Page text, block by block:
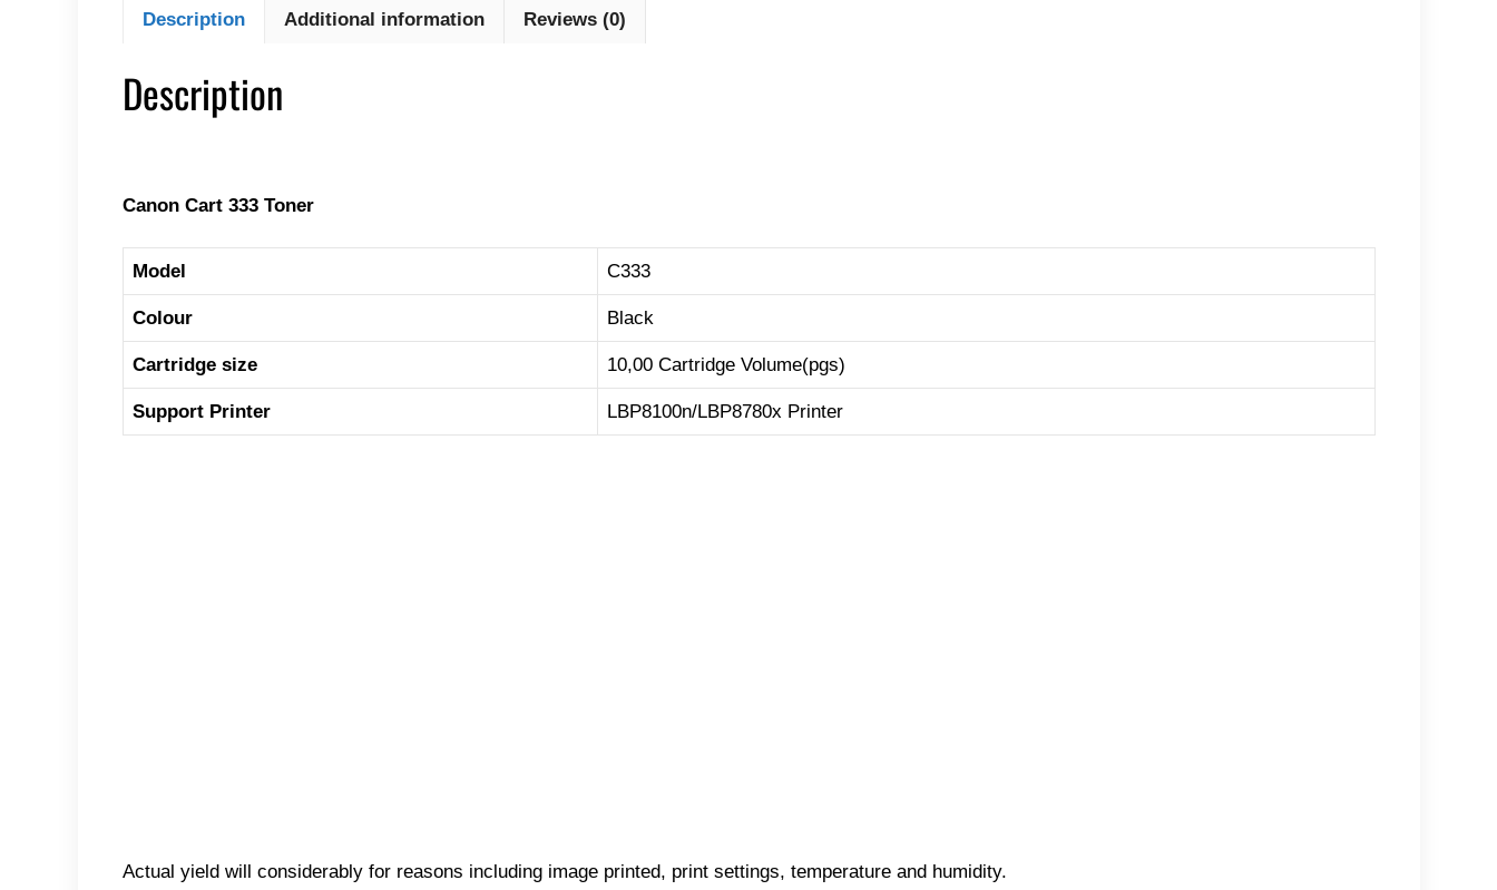
Description Additional information Reviews (0)
Description
Canon Cart 333 Toner
Model C333
Colour Black
Cartridge size 10,00 Cartridge Volume(pgs)
Support Printer LBP8100n/LBP8780x Printer
Actual yield will considerably for reasons including image printed, print settings, temperature and humidity.